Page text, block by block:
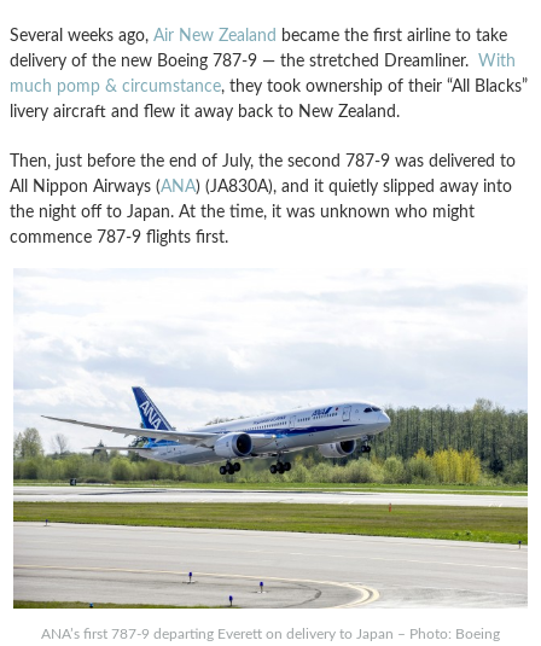
Several weeks ago, Air New Zealand became the first airline to take
delivery of the new Boeing 787-9 — the stretched Dreamliner. With
much pomp & circumstance, they took ownership of their “All Blacks”
livery aircraft and flew it away back to New Zealand.
Then, just before the end of July, the second 787-9 was delivered to
All Nippon Airways (ANA) (JA830A), and it quietly slipped away into
the night off to Japan. At the time, it was unknown who might
commence 787-9 flights first.
ANA’s first 787-9 departing Everett on delivery to Japan – Photo: Boeing